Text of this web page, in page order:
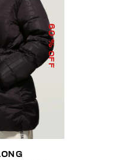
60
% OFF